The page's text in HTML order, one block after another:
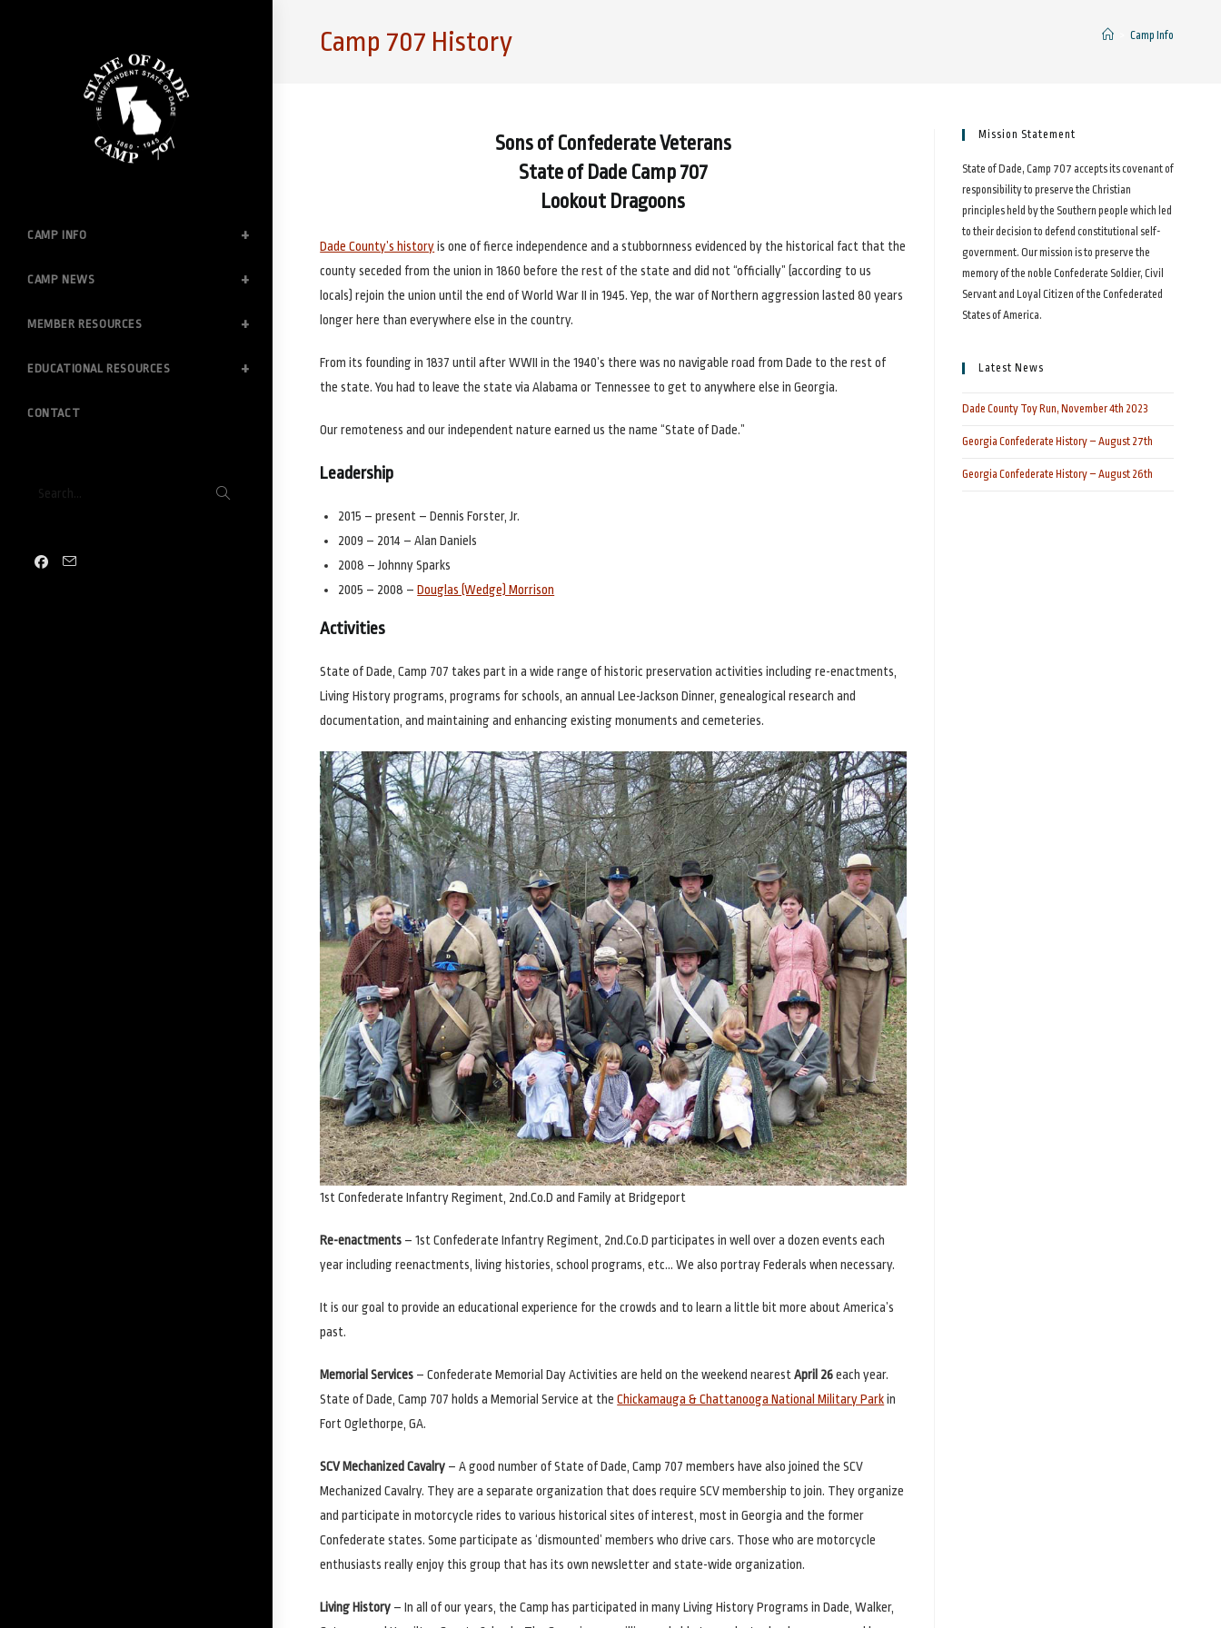
CAMP INFO
CAMP NEWS
MEMBER RESOURCES
EDUCATIONAL RESOURCES
CONTACT
Search...
search
Camp 707 History Camp Info
Sons of Confederate Veterans
State of Dade Camp 707
Lookout Dragoons
Dade County’s historyis one of fierce independence and a stubbornness evidenced by the historical fact that the
county seceded from the union in 1860 before the rest of the state and did not “officially” (according to us
locals) rejoin the union until the end of World War II in 1945. Yep, the war of Northern aggression lasted 80 years
longer here than everywhere else in the country.
From its founding in 1837 until after WWII in the 1940’s there was no navigable road from Dade to the rest of
the state. You had to leave the state via Alabama or Tennessee to get to anywhere else in Georgia.
Our remoteness and our independent nature earned us the name “State of Dade.”
Leadership
2015 – present – Dennis Forster, Jr.
2009 – 2014 – Alan Daniels
2008 – Johnny Sparks
2005 – 2008 –Douglas (Wedge) Morrison
Activities
State of Dade, Camp 707 takes part in a wide range of historic preservation activities including re-enactments,
Living History programs, programs for schools, an annual Lee-Jackson Dinner, genealogical research and
documentation, and maintaining and enhancing existing monuments and cemeteries.
1st Confederate Infantry Regiment, 2nd.Co.D and Family at Bridgeport
Re-enactments – 1st Confederate Infantry Regiment, 2nd.Co.D participates in well over a dozen events each
year including reenactments, living histories, school programs, etc… We also portray Federals when necessary.
It is our goal to provide an educational experience for the crowds and to learn a little bit more about America’s
past.
Memorial Services – Confederate Memorial Day Activities are held on the weekend nearestApril 26each year.
State of Dade, Camp 707 holds a Memorial Service at theChickamauga & Chattanooga National Military Parkin
Fort Oglethorpe, GA.
SCV Mechanized Cavalry – A good number of State of Dade, Camp 707 members have also joined the SCV
Mechanized Cavalry. They are a separate organization that does require SCV membership to join. They organize
and participate in motorcycle rides to various historical sites of interest, most in Georgia and the former
Confederate states. Some participate as ‘dismounted’ members who drive cars. Those who are motorcycle
enthusiasts really enjoy this group that has its own newsletter and state-wide organization.
Living History – In all of our years, the Camp has participated in many Living History Programs in Dade, Walker,
Mission Statement
State of Dade, Camp 707 accepts its covenant of
responsibility to preserve the Christian
principles held by the Southern people which led
to their decision to defend constitutional self-
government. Our mission is to preserve the
memory of the noble Confederate Soldier, Civil
Servant and Loyal Citizen of the Confederated
States of America.
Latest News
Dade County Toy Run, November 4th 2023
Georgia Confederate History – August 27th
Georgia Confederate History – August 26th